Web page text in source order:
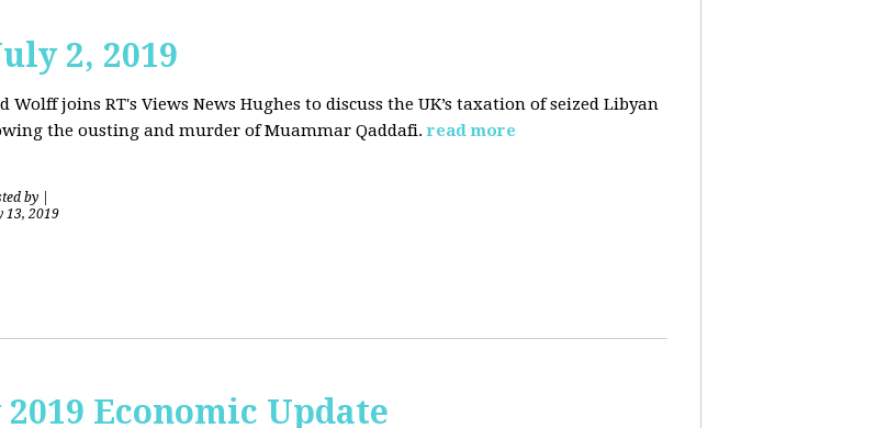
2, 2019
Wolff joins RT's Views News Hughes to discuss the UK’s taxation of seized Libyan
the ousting and murder of Muammar Qaddafi. read more
by
13, 2019
Economic Update